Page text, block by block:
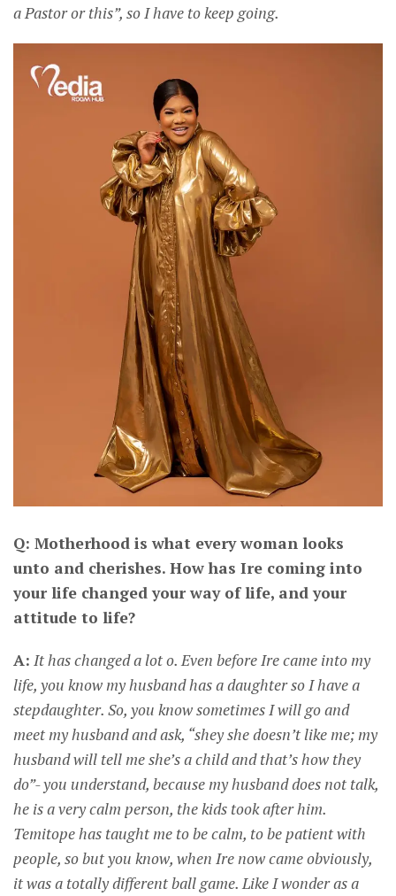
a Pastor or this”, so I have to keep going.
Q: Motherhood is what every woman looks
unto and cherishes. How has Ire coming into
your life changed your way of life, and your
attitude to life?
A: It has changed a lot o. Even before Ire came into my
life, you know my husband has a daughter so I have a
stepdaughter. So, you know sometimes I will go and
meet my husband and ask, “shey she doesn’t like me; my
husband will tell me she’s a child and that’s how they
do”- you understand, because my husband does not talk,
he is a very calm person, the kids took after him.
Temitope has taught me to be calm, to be patient with
people, so but you know, when Ire now came obviously,
it was a totally different ball game. Like I wonder as a